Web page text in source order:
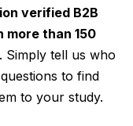
verified B2B
more than 150
Simply tell us who
to find
to your study.